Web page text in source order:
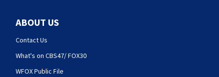
ABOUT US
Contact Us
What's on CBS47/ FOX30
WFOX Public File